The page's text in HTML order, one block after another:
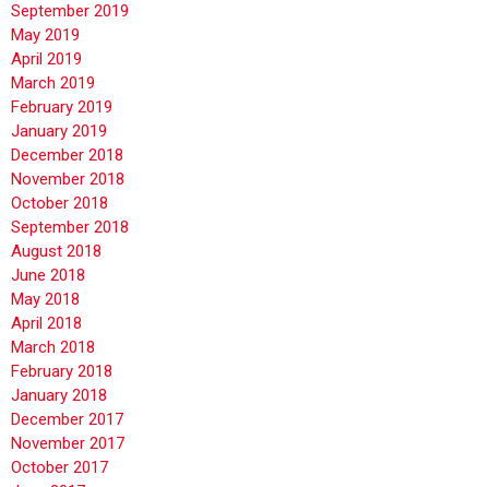
September 2019
May 2019
April 2019
March 2019
February 2019
January 2019
December 2018
November 2018
October 2018
September 2018
August 2018
June 2018
May 2018
April 2018
March 2018
February 2018
January 2018
December 2017
November 2017
October 2017